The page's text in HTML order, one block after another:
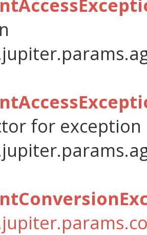
for exception